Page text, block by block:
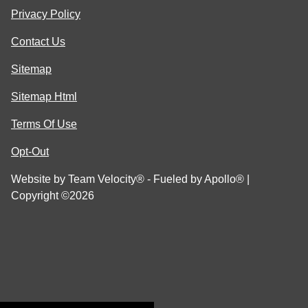
Privacy Policy
Contact Us
Sitemap
Sitemap Html
Terms Of Use
Opt-Out
Website by Team Velocity® - Fueled by Apollo® |
Copyright ©2026